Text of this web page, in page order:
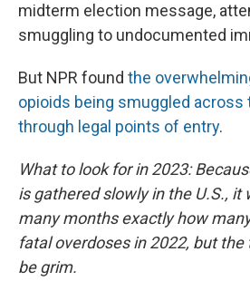
midterm election message,
smuggling to undocumented
But NPR found the
opioids being smuggled across
through legal points of entry.
What to look for in 2023:
is gathered slowly in the U.S., it
many months exactly how
fatal overdoses in 2022, but
be grim.